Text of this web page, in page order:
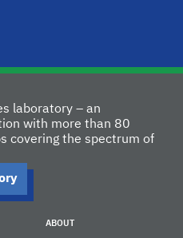
laboratory – an
with more than 80
covering the spectrum of
ABOUT